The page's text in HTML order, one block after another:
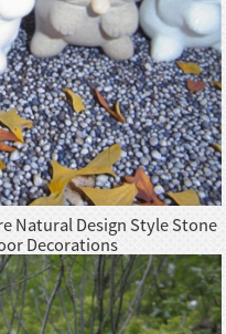
Natural Design Style Stone
Decorations